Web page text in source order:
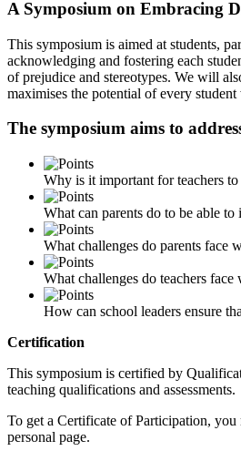
A Symposium on Embracing
This symposium is aimed at students,
acknowledging and fostering each
of prejudice and stereotypes. We will
maximises the potential of every
The symposium aims to
Why is it important for teachers
What can parents do to be able
What challenges do parents face
What challenges do teachers
How can school leaders ensure
Certification
This symposium is certified by
teaching qualifications and assessments.
To get a Certificate of Participation,
personal page.